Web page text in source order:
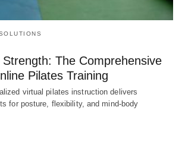
The Comprehensive
Pilates Training
virtual pilates instruction delivers
for posture, flexibility, and mind-body